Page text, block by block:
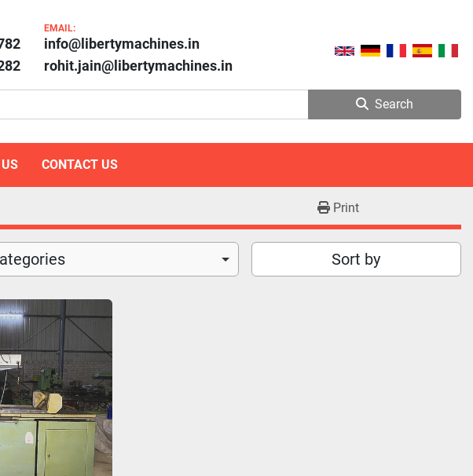
EMAIL:
info@libertymachines.in
rohit.jain@libertymachines.in
Search
US CONTACT US
Print
Sort by